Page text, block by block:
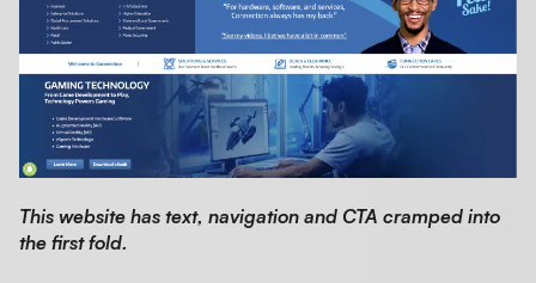
This website has text, navigation and CTA cramped into
the first fold.